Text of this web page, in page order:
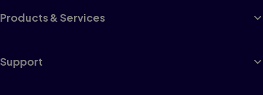
Products & Services
Support